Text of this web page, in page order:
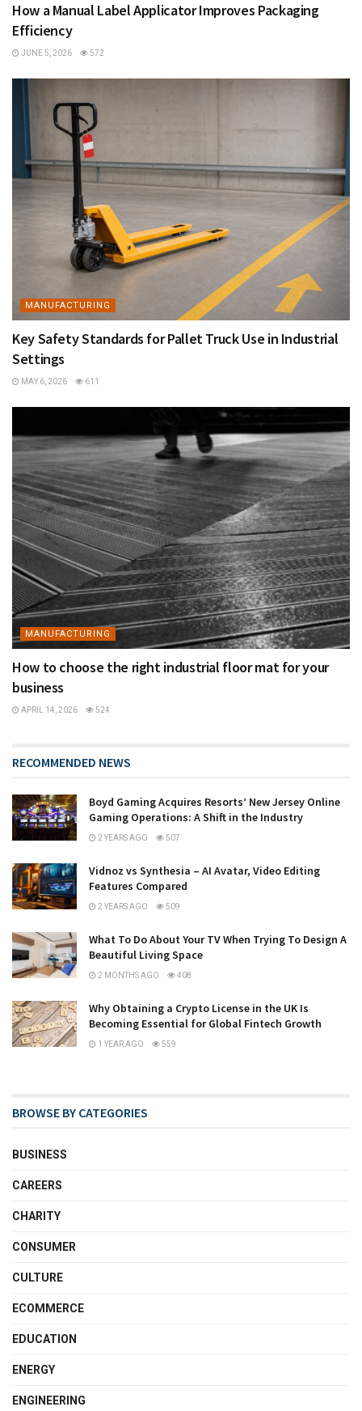
How a Manual Label Applicator Improves Packaging
Efficiency
JUNE 5, 2026 572
MANUFACTURING
Key Safety Standards for Pallet Truck Use in Industrial
Settings
MAY 6, 2026 611
MANUFACTURING
How to choose the right industrial floor mat for your
business
APRIL 14, 2026 524
RECOMMENDED NEWS
Boyd Gaming Acquires Resorts’ New Jersey Online
Gaming Operations: A Shift in the Industry
2 YEARS AGO 507
Vidnoz vs Synthesia – AI Avatar, Video Editing
Features Compared
2 YEARS AGO 509
What To Do About Your TV When Trying To Design A
Beautiful Living Space
2 MONTHS AGO 408
Why Obtaining a Crypto License in the UK Is
Becoming Essential for Global Fintech Growth
1 YEAR AGO 559
BROWSE BY CATEGORIES
BUSINESS
CAREERS
CHARITY
CONSUMER
CULTURE
ECOMMERCE
EDUCATION
ENERGY
ENGINEERING